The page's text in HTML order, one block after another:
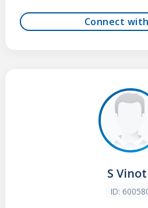
Connect
S
ID: